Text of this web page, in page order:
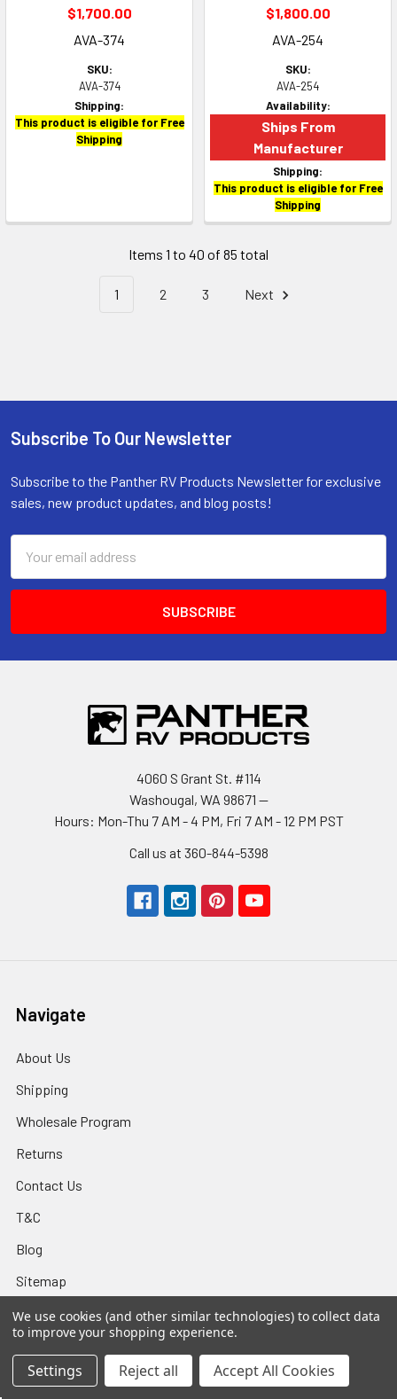
$1,700.00
AVA-374
SKU:
AVA-374
Shipping:
This product is eligible for Free
Shipping
$1,800.00
AVA-254
SKU:
AVA-254
Availability:
Ships From
Manufacturer
Shipping:
This product is eligible for Free
Shipping
Items 1 to 40 of 85 total
1 2 3 Next
Footer
Subscribe To Our Newsletter
Subscribe to the Panther RV Products Newsletter for exclusive
sales, new product updates, and blog posts!
Address
4060 S Grant St. #114
Washougal, WA 98671 --
Hours: Mon-Thu 7 AM - 4 PM, Fri 7 AM - 12 PM PST
Call us at 360-844-5398
Navigate
About Us
Shipping
Wholesale Program
Returns
Contact Us
T&C
Blog
Sitemap
Popular Brands
We use cookies (and other similar technologies) to collect data
to improve your shopping experience.
Settings Reject all Accept All Cookies